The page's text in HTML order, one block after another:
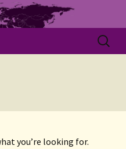
Search
for:
you’re looking for.